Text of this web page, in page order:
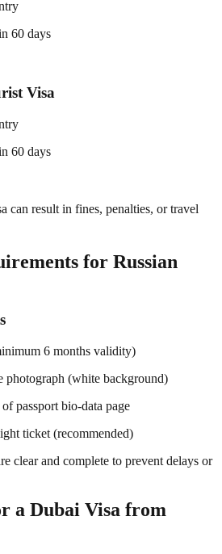
60 days
Visa
60 days
result in fines, penalties, or travel
for Russian
6 months validity)
photograph (white background)
passport bio-data page
ticket (recommended)
clear and complete to prevent delays or
a Dubai Visa from